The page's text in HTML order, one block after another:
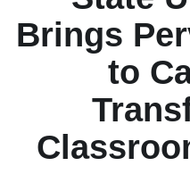
Brings
to